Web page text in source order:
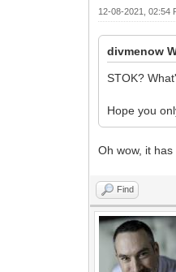
12-08-2021, 02:54
divmenow
STOK?
Hope you
Oh wow, it
Find